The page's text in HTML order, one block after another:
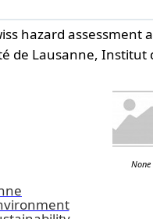
hazard assessment
de Lausanne, Institut
None